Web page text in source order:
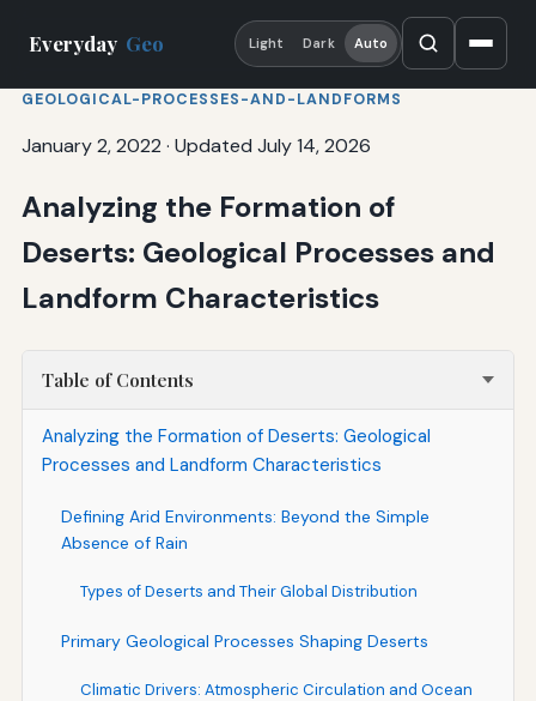
Everyday Geo Light Dark Auto
GEOLOGICAL-PROCESSES-AND-LANDFORMS
January 2, 2022 · Updated July 14, 2026
Analyzing the Formation of
Deserts: Geological Processes and
Landform Characteristics
Table of Contents
Analyzing the Formation of Deserts: Geological
Processes and Landform Characteristics
Defining Arid Environments: Beyond the Simple
Absence of Rain
Types of Deserts and Their Global Distribution
Primary Geological Processes Shaping Deserts
Climatic Drivers: Atmospheric Circulation and Ocean